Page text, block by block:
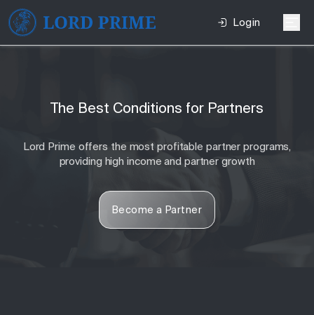
Login
The Best Conditions for Partners
Lord Prime offers the most profitable partner programs,
providing high income and partner growth
Become a Partner